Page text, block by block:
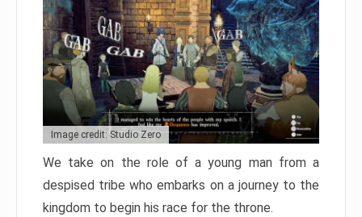
Image credit: Studio Zero
We take on the role of a young man from a
despised tribe who embarks on a journey to the
kingdom to begin his race for the throne.